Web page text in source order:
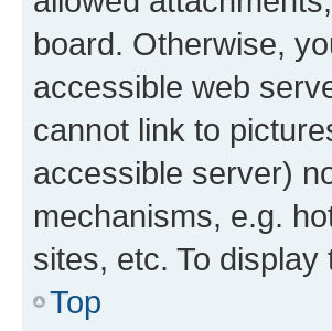
board. Otherwise,
accessible web
cannot link to
accessible server)
mechanisms, e.g.
sites, etc. To
Top